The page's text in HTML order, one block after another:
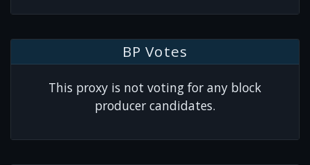
BP Votes
This proxy is not voting for any block
producer candidates.